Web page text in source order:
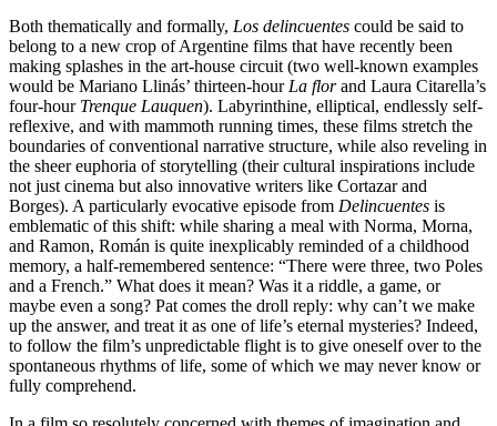
Both thematically and formally, Los delincuentes could be said to
belong to a new crop of Argentine films that have recently been
making splashes in the art-house circuit (two well-known examples
would be Mariano Llinás’ thirteen-hourLa florand Laura Citarella’s
four-hour Trenque Lauquen). Labyrinthine, elliptical, endlessly self-
reflexive, and with mammoth running times, these films stretch the
boundaries of conventional narrative structure, while also reveling in
the sheer euphoria of storytelling (their cultural inspirations include
not just cinema but also innovative writers like Cortazar and
Borges). A particularly evocative episode from Delincuentes is
emblematic of this shift: while sharing a meal with Norma, Morna,
and Ramon, Román is quite inexplicably reminded of a childhood
memory, a half-remembered sentence: “There were three, two Poles
and a French.” What does it mean? Was it a riddle, a game, or
maybe even a song? Pat comes the droll reply: why can’t we make
up the answer, and treat it as one of life’s eternal mysteries? Indeed,
to follow the film’s unpredictable flight is to give oneself over to the
spontaneous rhythms of life, some of which we may never know or
fully comprehend.